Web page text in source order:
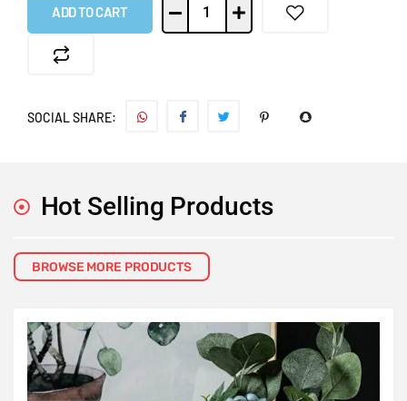
ADD TO CART
SOCIAL SHARE:
Hot Selling Products
BROWSE MORE PRODUCTS